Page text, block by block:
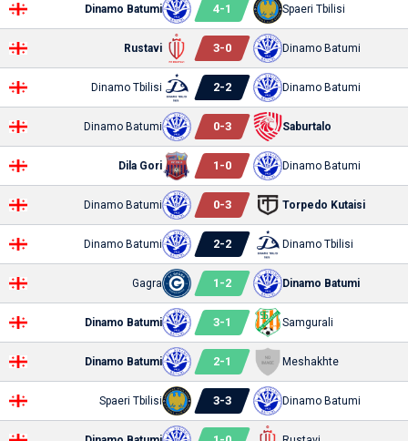
Dinamo Batumi 4-1 Spaeri Tbilisi
Rustavi 3-0 Dinamo Batumi
Dinamo Tbilisi 2-2 Dinamo Batumi
Dinamo Batumi 0-3 Saburtalo
Dila Gori 1 -0 Dinamo Batumi
Dinamo Batumi 0-3 Torpedo Kutaisi
Dinamo Batumi 2-2 Dinamo Tbilisi
Gagra 1 -2 Dinamo Batumi
Dinamo Batumi 3-1 Samgurali
Dinamo Batumi 2-1 Meshakhte
Spaeri Tbilisi 3-3 Dinamo Batumi